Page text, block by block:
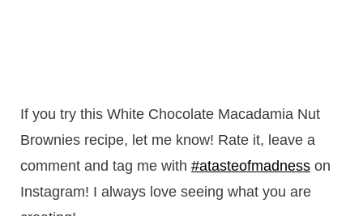
If you try this White Chocolate Macadamia Nut
Brownies recipe, let me know! Rate it, leave a
comment and tag me with #atasteofmadnesson
Instagram! I always love seeing what you are